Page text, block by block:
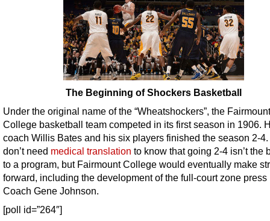
The Beginning of Shockers Basketball
Under the original name of the “Wheatshockers”, the Fairmount
College basketball team competed in its first season in 1906.
coach Willis Bates and his six players finished the season 2-4.
don’t need medical translation to know that going 2-4 isn’t the
to a program, but Fairmount College would eventually make
forward, including the development of the full-court zone press
Coach Gene Johnson.
[poll id=”264″]